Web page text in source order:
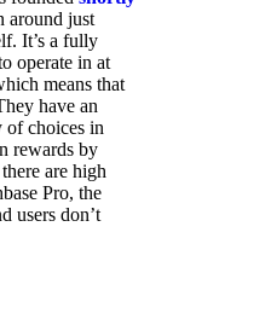
around just
It’s a fully
operate in at
means that
have an
of choices in
rewards by
are high
Pro, the
users don’t